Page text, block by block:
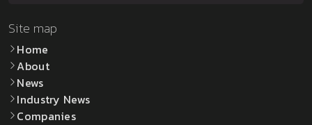
Site map
Home
About
News
Industry News
Companies